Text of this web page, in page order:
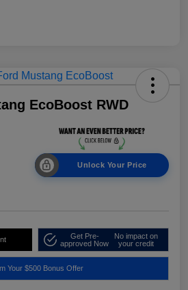
EcoBoost RWD
Unlock Your Price
Get Pre-
approved Now
No impact on
your credit
Your $500 Bonus Offer